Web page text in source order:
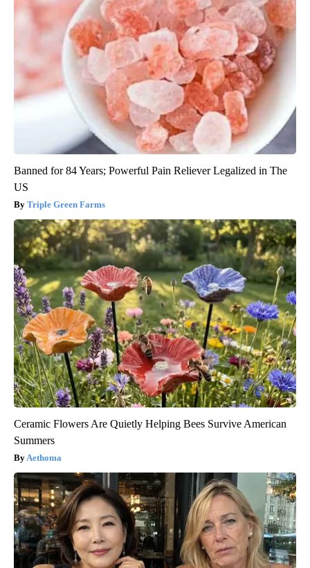
Banned for 84 Years; Powerful Pain Reliever Legalized in The
US
Triple Green Farms
Ceramic Flowers Are Quietly Helping Bees Survive American
Summers
Aethoma